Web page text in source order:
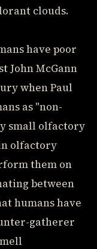
clouds.
have poor
John McGann
when Paul
as "non-
small olfactory
olfactory
them on
between
humans have
gatherer